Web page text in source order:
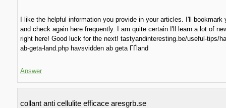
I like the helpful information you provide in your articles. I'll bookmark
and check again here frequently. I am quite certain I'll learn a lot of
right here! Good luck for the next! tastyandinteresting.be/useful-tips/
ab-geta-land.php havsvidden ab geta ГҐland
Answer
collant anti cellulite efficace aresgrb.se